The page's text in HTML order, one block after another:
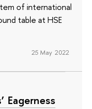
of international
table at HSE
25 May 2022
Eagerness